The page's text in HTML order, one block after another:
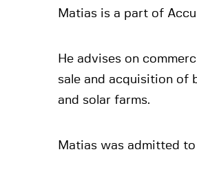
Matias is a part of
He advises on
sale and acquisition of
and solar farms.
Matias was admitted